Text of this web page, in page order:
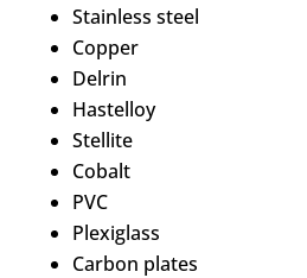
Stainless steel
Copper
Delrin
Hastelloy
Stellite
Cobalt
PVC
Plexiglass
Carbon plates